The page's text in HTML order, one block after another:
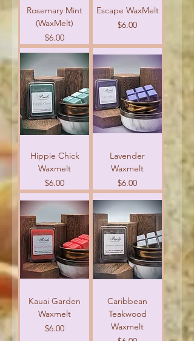
Rosemary Mint
(WaxMelt)
Price
$6.00
Escape WaxMelt
Price
$6.00
Hippie Chick
Waxmelt
Price
$6.00
Lavender
Waxmelt
Price
$6.00
Kauai Garden
Waxmelt
Price
$6.00
Caribbean
Teakwood
Waxmelt